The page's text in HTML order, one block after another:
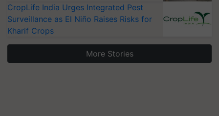
CropLife India Urges Integrated Pest
Surveillance as El Niño Raises Risks for
Kharif Crops
More Stories